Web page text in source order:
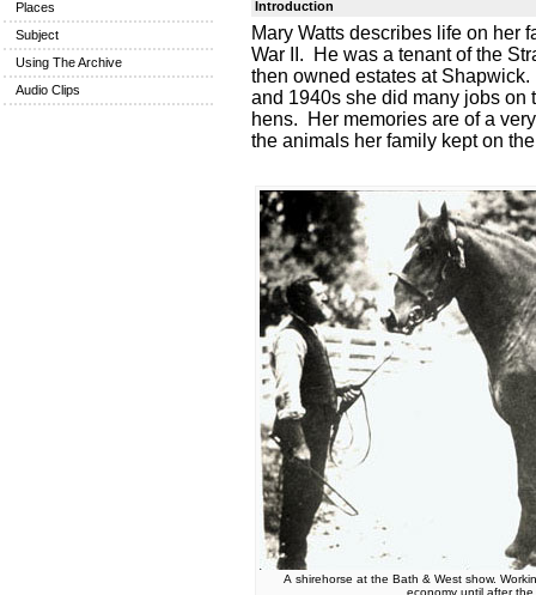
Places
Subject
Using The Archive
Audio Clips
Introduction
Mary Watts describes life on her
War II. He was a tenant of the
then owned estates at
and 1940s she did many jobs on
hens. Her memories are of a
the animals her family kept on
A shirehorse at the Bath & West show.
economy until after